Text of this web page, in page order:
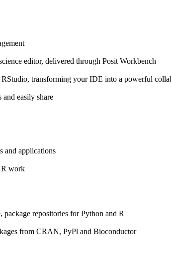
editor, delivered through Posit Workbench
transforming your IDE into a powerful
easily share
and applications
R work
package repositories for Python and R
from CRAN, PyPl and Bioconductor